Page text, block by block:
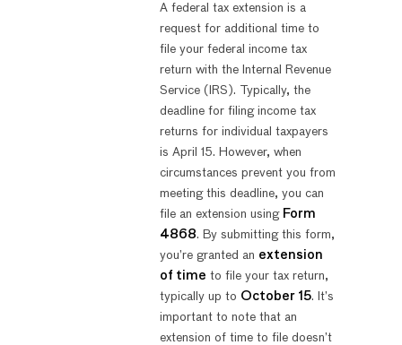
A federal tax extension is a
request for additional time to
file your federal income tax
return with the Internal Revenue
Service (IRS). Typically, the
deadline for filing income tax
returns for individual taxpayers
is April 15. However, when
circumstances prevent you from
meeting this deadline, you can
file an extension using Form
4868. By submitting this form,
you’re granted an extension
of time to file your tax return,
typically up to October 15. It’s
important to note that an
extension of time to file doesn’t